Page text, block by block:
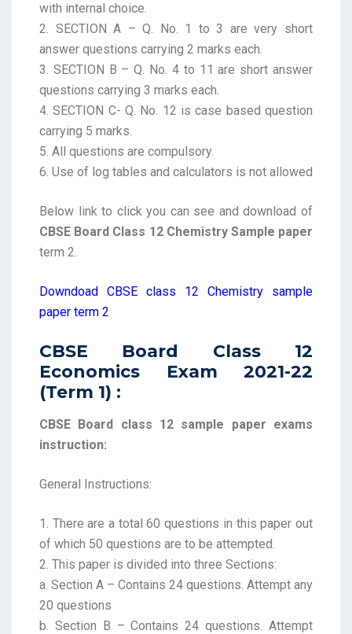
with internal choice.
2. SECTION A – Q. No. 1 to 3 are very short
answer questions carrying 2 marks each.
3. SECTION B – Q. No. 4 to 11 are short answer
questions carrying 3 marks each.
4. SECTION C- Q. No. 12 is case based question
carrying 5 marks.
5. All questions are compulsory.
6. Use of log tables and calculators is not allowed
Below link to click you can see and download of
CBSE Board Class 12 Chemistry Sample paper
term 2.
Downdoad CBSE class 12 Chemistry sample
paper term 2
CBSE Board Class 12
Economics Exam 2021-22
(Term 1) :
CBSE Board class 12 sample paper exams
instruction:
General Instructions:
1. There are a total 60 questions in this paper out
of which 50 questions are to be attempted.
2. This paper is divided into three Sections:
a. Section A – Contains 24 questions. Attempt any
20 questions
b. Section B – Contains 24 questions. Attempt